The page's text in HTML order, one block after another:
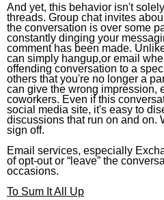
And yet, this behavior isn't
threads. Group chat invites
the conversation is over some
constantly dinging your
comment has been made.
can simply hangup,or email
offending conversation to a
others that you're no longer a
can give the wrong impression,
coworkers. Even if this
social media site, it's easy to
discussions that run on and on.
sign off.
Email services, especially
of opt-out or “leave” the
occasions.
To Sum It All Up